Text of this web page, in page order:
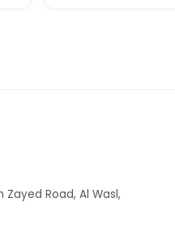
Zayed Road, Al Wasl,